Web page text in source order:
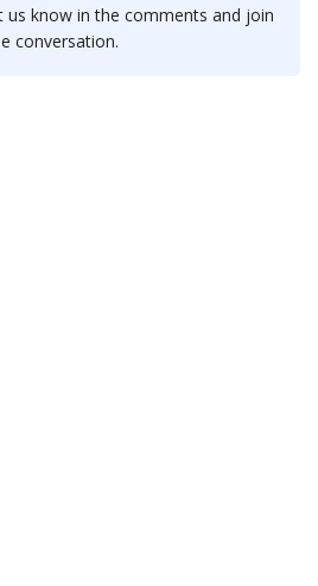
us know in the comments and join
conversation.